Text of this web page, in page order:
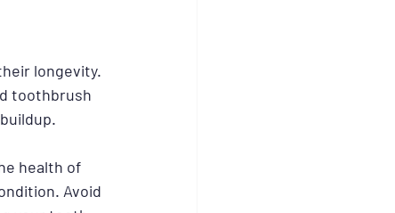
longevity.
toothbrush
health of
Avoid